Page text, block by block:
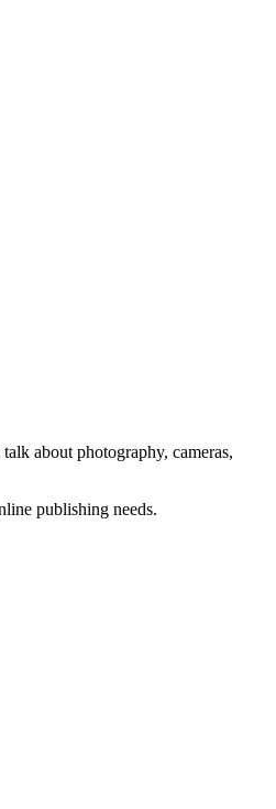
about photography, cameras,
publishing needs.